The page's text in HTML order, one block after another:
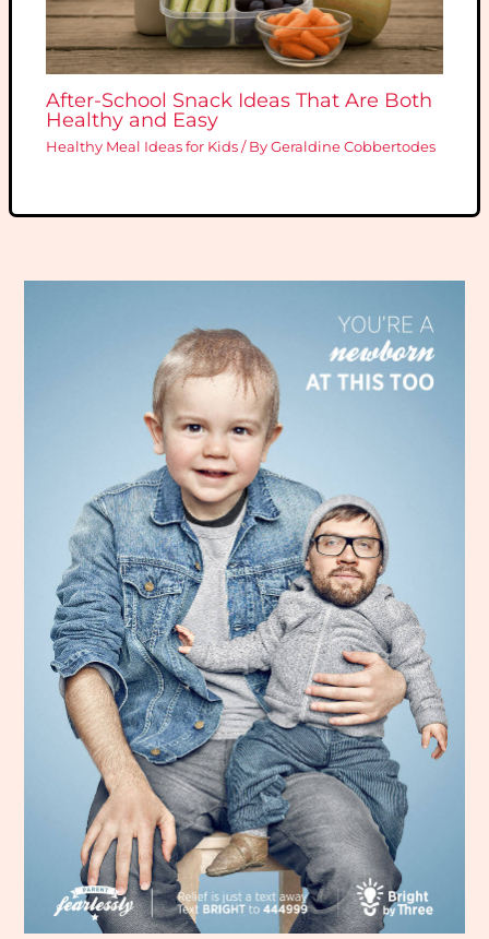
After-School Snack Ideas That Are Both
Healthy and Easy
Healthy Meal Ideas for Kids / ByGeraldine Cobbertodes